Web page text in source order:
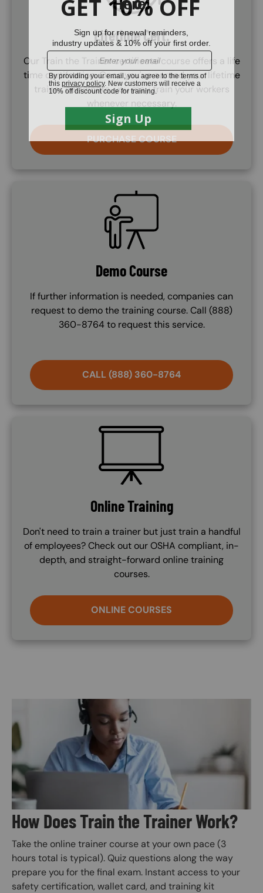
Lifetime Cert.
Our Train the Trainer certificate course offers a life
time certifcation. Once you've earned your lifetime
trainer certificate, you may train your workers
whenever necessary.
PURCHASE COURSE
SVG
Demo Course
If further information is needed, companies can
request to demo the training course. Call (888)
360-8764 to request this service.
CALL (888) 360-8764
SVG
Online Training
Don't need to train a trainer but just train a handful
of employees? Check out our OSHA compliant, in-
depth, and straight-forward online training
courses.
ONLINE COURSES
How Does Train the Trainer Work?
Take the online trainer course at your own pace (3
hours total is typical). Quiz questions along the way
prepare you for the final exam. Instant access to your
safety certification, wallet card, and training kit